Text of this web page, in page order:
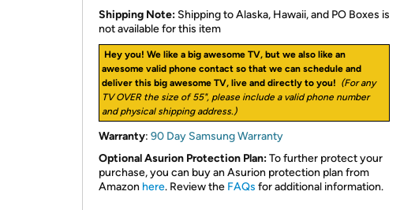
Shipping Note: Shipping to Alaska, Hawaii, and PO Boxes is
not available for this item
Hey you! We like a big awesome TV, but we also like an
awesome valid phone contact so that we can schedule and
deliver this big awesome TV, live and directly to you! (For any
TV OVER the size of 55", please include a valid phone number
and physical shipping address.)
Warranty: 90 Day Samsung Warranty
Optional Asurion Protection Plan:To further protect your
purchase, you can buy an Asurion protection plan from
Amazon here. Review the FAQs for additional information.